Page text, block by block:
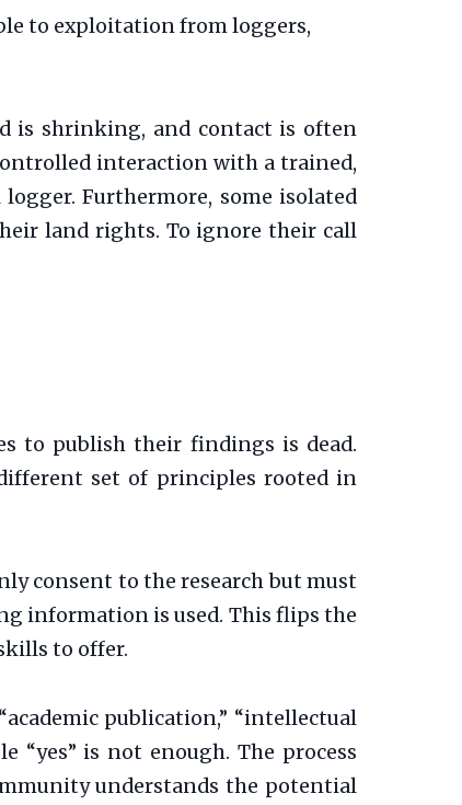
to exploitation from loggers,
is shrinking, and contact is often
interaction with a trained,
Furthermore, some isolated
land rights. To ignore their call
to publish their findings is dead.
set of principles rooted in
consent to the research but must
information is used. This flips the
to offer.
publication,” “intellectual
“yes” is not enough. The process
understands the potential